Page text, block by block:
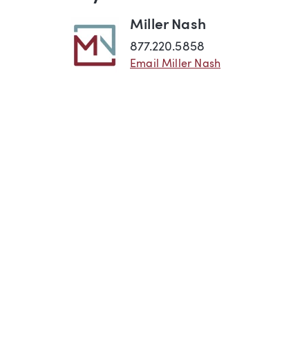
Miller Nash
877.220.5858
Email Miller Nash